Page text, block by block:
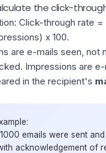
the click-
Click-through rate =
x 100.
are e-mails seen, not
Impressions are
in the recipient's
emails were sent
acknowledgement of